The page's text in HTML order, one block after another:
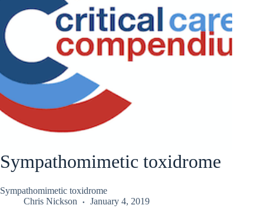
Sympathomimetic toxidrome
Sympathomimetic toxidrome
Chris Nickson
January 4, 2019